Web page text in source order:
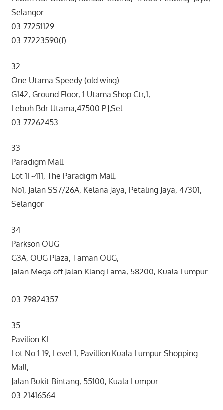
Selangor
03-77251129
03-77223590(f)
32
One Utama Speedy (old wing)
G142, Ground Floor, 1 Utama Shop.Ctr,1,
Lebuh Bdr Utama,47500 P.J,Sel
03-77262453
33
Paradigm Mall
Lot 1F-411, The Paradigm Mall,
No1, Jalan SS7/26A, Kelana Jaya, Petaling Jaya, 47301,
Selangor
34
Parkson OUG
G3A, OUG Plaza, Taman OUG,
Jalan Mega off Jalan Klang Lama, 58200, Kuala Lumpur
03-79824357
35
Pavilion KL
Lot No.1.19, Level 1, Pavillion Kuala Lumpur Shopping
Mall,
Jalan Bukit Bintang, 55100, Kuala Lumpur
03-21416564